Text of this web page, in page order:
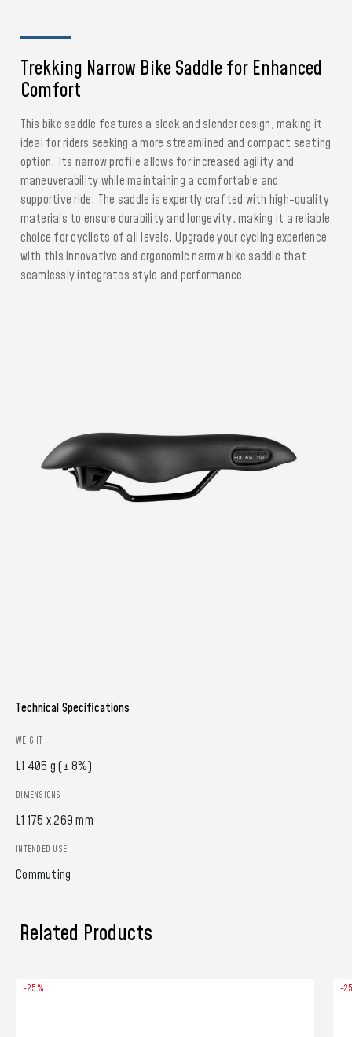
Trekking Narrow Bike Saddle for Enhanced
Comfort
This bike saddle features a sleek and slender design, making it
ideal for riders seeking a more streamlined and compact seating
option. Its narrow profile allows for increased agility and
maneuverability while maintaining a comfortable and
supportive ride. The saddle is expertly crafted with high-quality
materials to ensure durability and longevity, making it a reliable
choice for cyclists of all levels. Upgrade your cycling experience
with this innovative and ergonomic narrow bike saddle that
seamlessly integrates style and performance.
Technical Specifications
WEIGHT
L1 405 g (± 8%)
DIMENSIONS
L1 175 x 269 mm
INTENDED USE
Commuting
Related Products
-25% -